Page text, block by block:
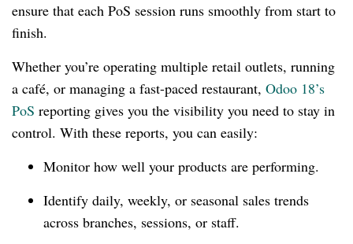
ensure that each PoS session runs smoothly from start to
finish.
Whether you’re operating multiple retail outlets, running
a café, or managing a fast-paced restaurant, Odoo 18’s
PoS reporting gives you the visibility you need to stay in
control. With these reports, you can easily:
Monitor how well your products are performing.
Identify daily, weekly, or seasonal sales trends
across branches, sessions, or staff.